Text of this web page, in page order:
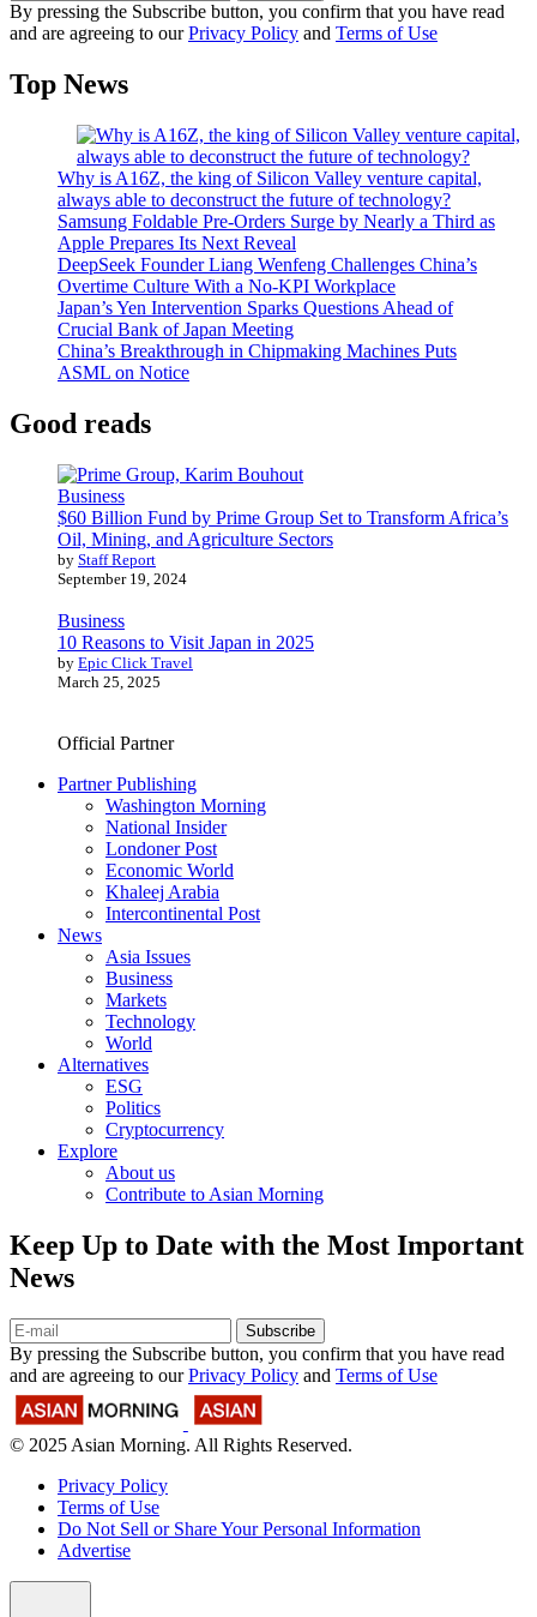
By pressing the Subscribe button, you confirm that you have read
and are agreeing to ourPrivacy Policy and Terms of Use
Top News
Why is A16Z, the king of Silicon Valley venture capital,
always able to deconstruct the future of technology?
Samsung Foldable Pre-Orders Surge by Nearly a Third as
Apple Prepares Its Next Reveal
DeepSeek Founder Liang Wenfeng Challenges China’s
Overtime Culture With a No-KPI Workplace
Japan’s Yen Intervention Sparks Questions Ahead of
Crucial Bank of Japan Meeting
China’s Breakthrough in Chipmaking Machines Puts
ASML on Notice
Good reads
Business
$60 Billion Fund by Prime Group Set to Transform Africa’s
Oil, Mining, and Agriculture Sectors
by Staff Report
September 19, 2024
Business
10 Reasons to Visit Japan in 2025
by Epic Click Travel
March 25, 2025
Official Partner
Partner Publishing
Washington Morning
National Insider
Londoner Post
Economic World
Khaleej Arabia
Intercontinental Post
News
Asia Issues
Business
Markets
Technology
World
Alternatives
ESG
Politics
Cryptocurrency
Explore
About us
Contribute to Asian Morning
Keep Up to Date with the Most Important
News
Subscribe
By pressing the Subscribe button, you confirm that you have read
and are agreeing to ourPrivacy Policy and Terms of Use
© 2025 Asian Morning. All Rights Reserved.
Privacy Policy
Terms of Use
Do Not Sell or Share Your Personal Information
Advertise